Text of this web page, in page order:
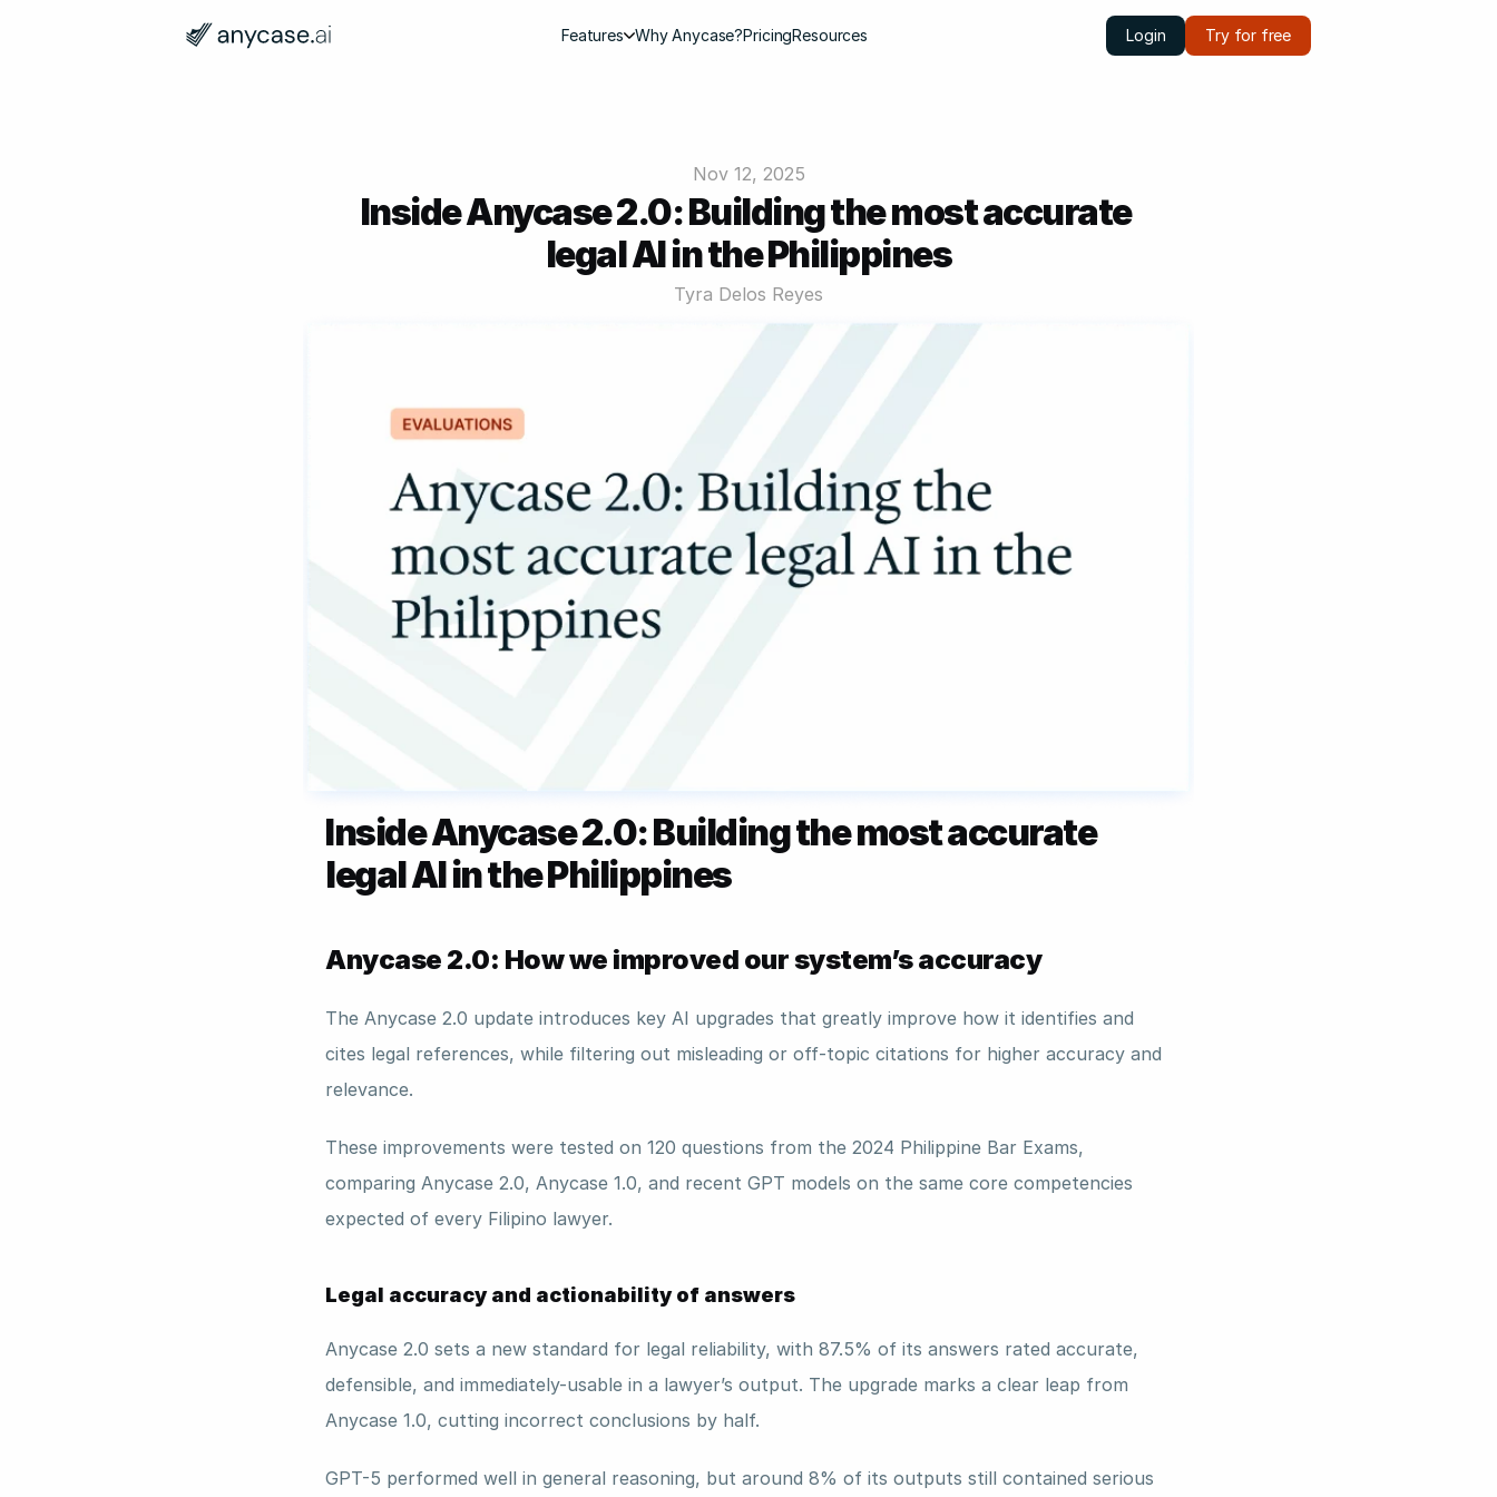
Features Why Anycase?PricingResources Login Try for free
Nov 12, 2025
Inside Anycase 2.0: Building the most accurate
legal AI in the Philippines
Tyra Delos Reyes
Inside Anycase 2.0: Building the most accurate
legal AI in the Philippines
Anycase 2.0: How we improved our system’s accuracy
The Anycase 2.0 update introduces key AI upgrades that greatly improve how it identifies and
cites legal references, while filtering out misleading or off-topic citations for higher accuracy and
relevance.
These improvements were tested on 120 questions from the 2024 Philippine Bar Exams,
comparing Anycase 2.0, Anycase 1.0, and recent GPT models on the same core competencies
expected of every Filipino lawyer.
Legal accuracy and actionability of answers
Anycase 2.0 sets a new standard for legal reliability, with 87.5% of its answers rated accurate,
defensible, and immediately-usable in a lawyer’s output. The upgrade marks a clear leap from
Anycase 1.0, cutting incorrect conclusions by half.
GPT-5 performed well in general reasoning, but around 8% of its outputs still contained serious